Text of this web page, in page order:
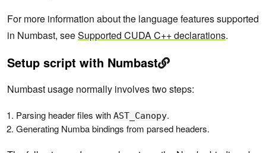
For more information about the language features supported
in Numbast, seeSupported CUDA C++ declarations.
Setup script with Numbast
Numbast usage normally involves two steps:
Parsing header files with AST_Canopy.
Generating Numba bindings from parsed headers.